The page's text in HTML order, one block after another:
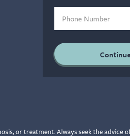
or treatment. Always seek the advice